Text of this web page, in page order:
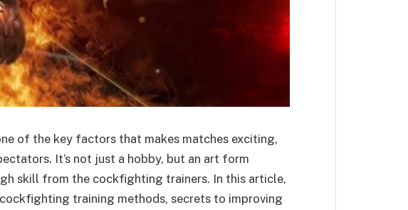
of the key factors that makes matches exciting,
It’s not just a hobby, but an art form
skill from the cockfighting trainers. In this article,
training methods, secrets to improving